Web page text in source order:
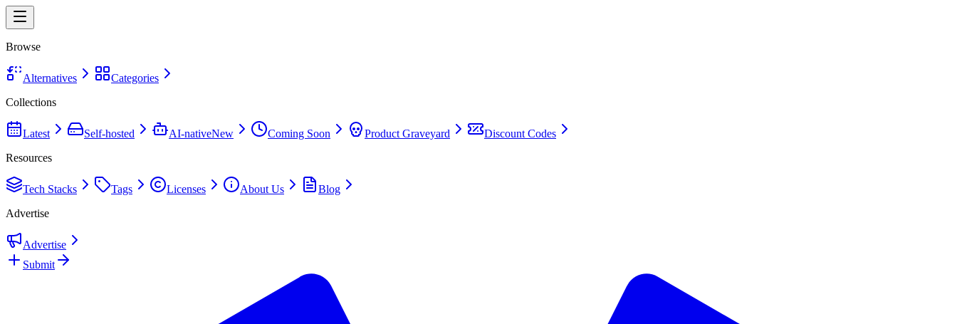
Browse
Alternatives
Categories
Collections
Latest Self-hosted AI-nativeNew Coming Soon Product Graveyard
Discount Codes
Resources
Tech Stacks Tags Licenses About Us
Blog
Advertise
Advertise
Submit